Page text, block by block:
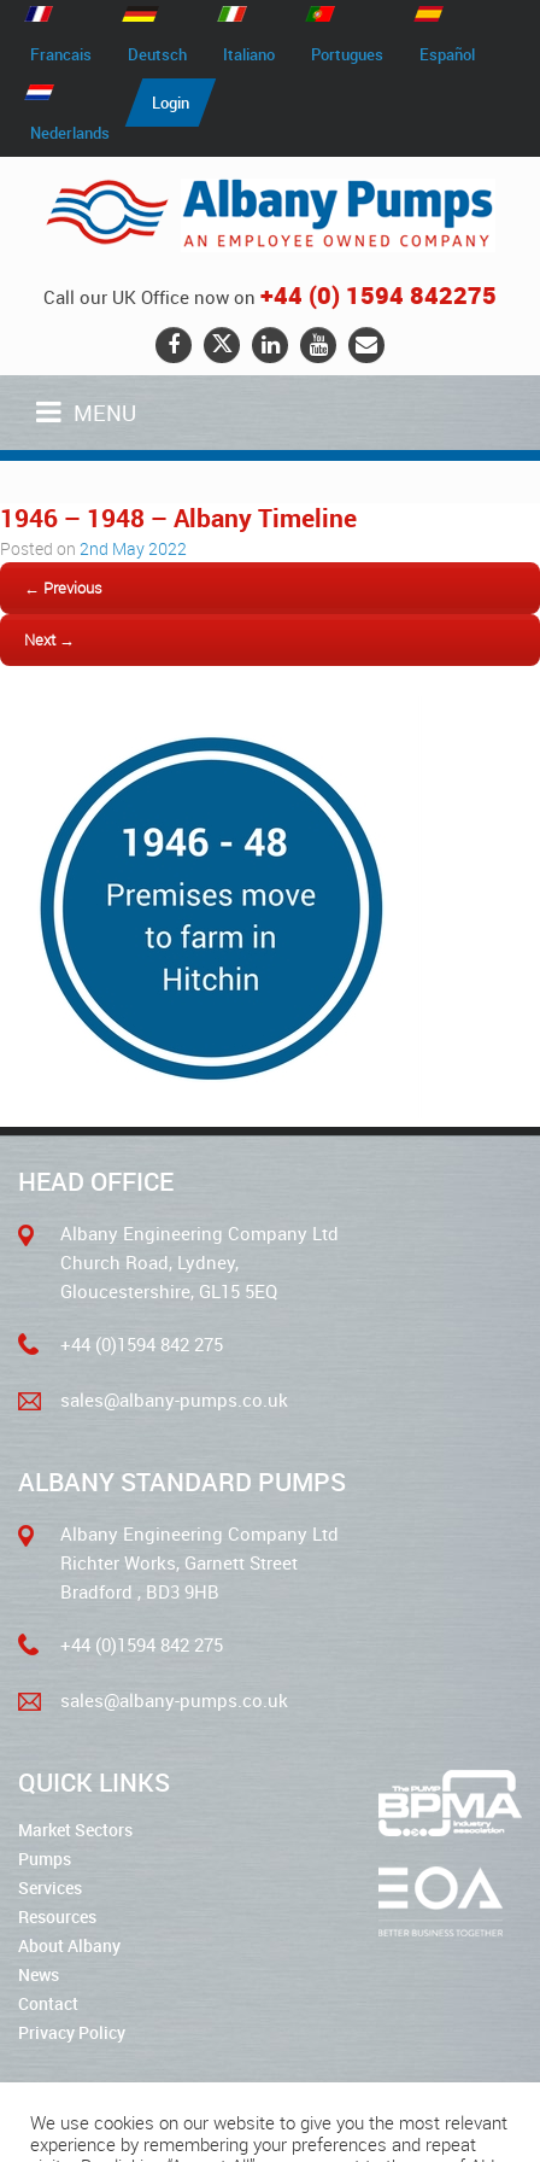
Francais Deutsch Italiano Portugues Español
Nederlands
Login
Call our UK Office now on +44 (0) 1594 842275
MENU
1946 – 1948 – Albany Timeline
Posted on 2nd May 2022
← Previous
Next →
HEAD OFFICE
Albany Engineering Company Ltd
Church Road, Lydney,
Gloucestershire, GL15 5EQ
+44 (0)1594 842 275
sales@albany-pumps.co.uk
ALBANY STANDARD PUMPS
Albany Engineering Company Ltd
Richter Works, Garnett Street
Bradford , BD3 9HB
+44 (0)1594 842 275
sales@albany-pumps.co.uk
QUICK LINKS
Market Sectors
Pumps
Services
Resources
About Albany
News
Contact
Privacy Policy
2026 © Albany Pumps
We use cookies on our website to give you the most relevant
experience by remembering your preferences and repeat